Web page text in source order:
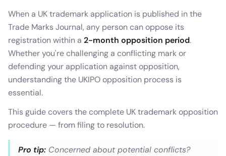
When a UK trademark application is published in the
Trade Marks Journal, any person can oppose its
registration within a 2-month opposition period.
Whether you're challenging a conflicting mark or
defending your application against opposition,
understanding the UKIPO opposition process is
essential.
This guide covers the complete UK trademark opposition
procedure — from filing to resolution.
Pro tip: Concerned about potential conflicts?